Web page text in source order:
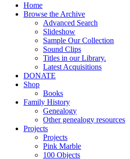
Home
Browse the Archive
Advanced Search
Slideshow
Sample Our Collection
Sound Clips
Titles in our Library.
Latest Acquisitions
DONATE
Shop
Books
Family History
Genealogy
Other genealogy resources
Projects
Projects
Pink Marble
100 Objects